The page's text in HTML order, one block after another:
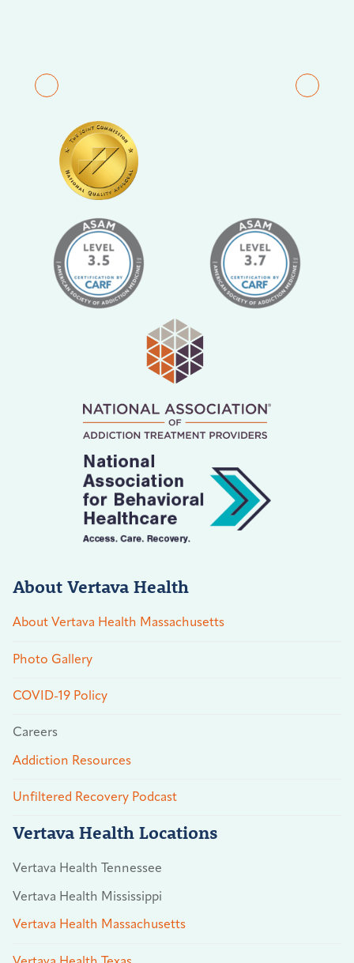
About Vertava Health
About Vertava Health Massachusetts
Photo Gallery
COVID-19 Policy
Careers
Addiction Resources
Unfiltered Recovery Podcast
Vertava Health Locations
Vertava Health Tennessee
Vertava Health Mississippi
Vertava Health Massachusetts